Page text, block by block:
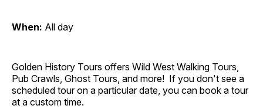
When: All day
Golden History Tours offers Wild West Walking Tours,
Pub Crawls, Ghost Tours, and more! If you don't see a
scheduled tour on a particular date, you can book a tour
at a custom time.